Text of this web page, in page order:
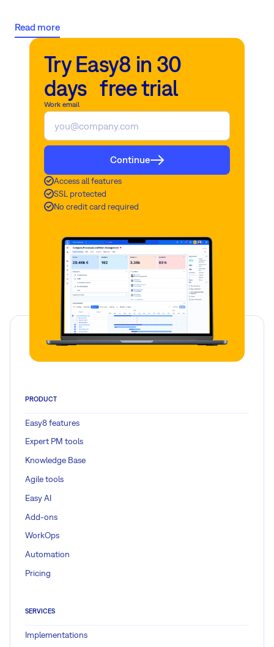
Read more
Try Easy8 in 30
days free trial
Work email
Continue
Access all features
SSL protected
No credit card required
PRODUCT
Easy8 features
Expert PM tools
Knowledge Base
Agile tools
Easy AI
Add-ons
WorkOps
Automation
Pricing
SERVICES
Implementations